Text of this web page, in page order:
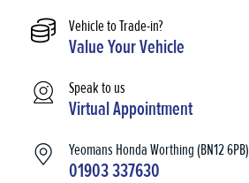
Vehicle to Trade-in?
Value Your Vehicle
Speak to us
Virtual Appointment
Yeomans Honda Worthing (BN12 6PB)
01903 337630